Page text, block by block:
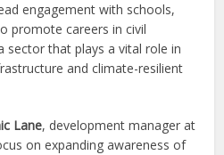
engagement with schools,
promote careers in civil
sector that plays a vital role in
and climate-resilient
Lane, development manager at
on expanding awareness of